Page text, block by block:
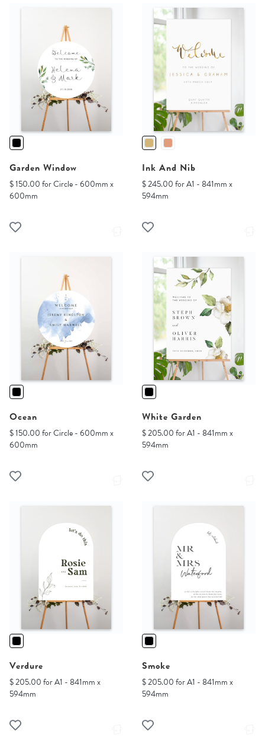
Garden Window
$ 150.00 for Circle - 600mm x
600mm
Ink And Nib
$ 245.00 for A1 - 841mm x
594mm
Ocean
$ 150.00 for Circle - 600mm x
600mm
White Garden
$ 205.00 for A1 - 841mm x
594mm
Verdure
$ 205.00 for A1 - 841mm x
594mm
Smoke
$ 205.00 for A1 - 841mm x
594mm